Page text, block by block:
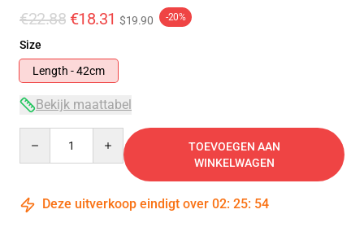
€22.88 €18.31 $19.90 -20%
Size
Length - 42cm
Bekijk maattabel
TOEVOEGEN AAN
WINKELWAGEN
Deze uitverkoop eindigt over 02: 25: 53